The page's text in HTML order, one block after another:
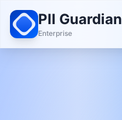
PII Guardian
Enterprise